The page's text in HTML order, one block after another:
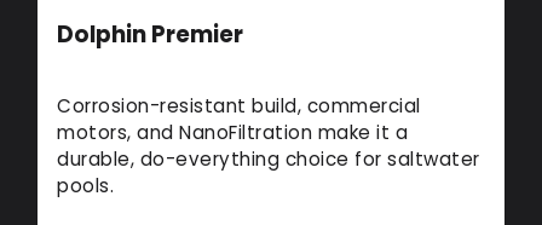
Dolphin Premier
Corrosion-resistant build, commercial
motors, and NanoFiltration make it a
durable, do-everything choice for saltwater
pools.